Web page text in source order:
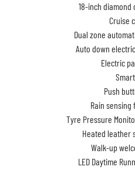
18-inch diamond
Cruise
Dual zone
Auto down
Electric
Push
Rain
Tyre Pressure
Heated leather
Walk-up
LED Daytime